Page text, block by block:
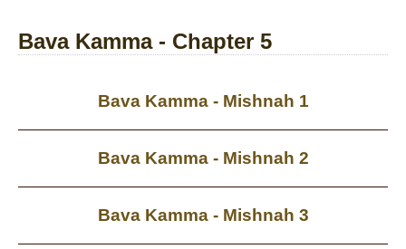
Bava Kamma - Chapter 5
Bava Kamma - Mishnah 1
Bava Kamma - Mishnah 2
Bava Kamma - Mishnah 3